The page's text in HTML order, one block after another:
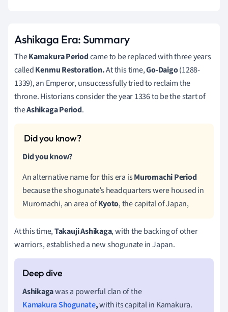
Ashikaga Era: Summary
TheKamakura Periodcame to be replaced with three years
calledKenmu Restoration.At this time,Go-Daigo(1288-
1339), an Emperor, unsuccessfully tried to reclaim the
throne. Historians consider the year 1336 to be the start of
theAshikaga Period.
Did you know?
An alternative name for this era isMuromachi Period
because the shogunate’s headquarters were housed in
Muromachi, an area ofKyoto, the capital of Japan,
At this time,Takauji Ashikaga, with the backing of other
warriors, established a new shogunate in Japan.
Ashikagawas a powerful clan of the
Kamakura Shogunate,with its capital in Kamakura.